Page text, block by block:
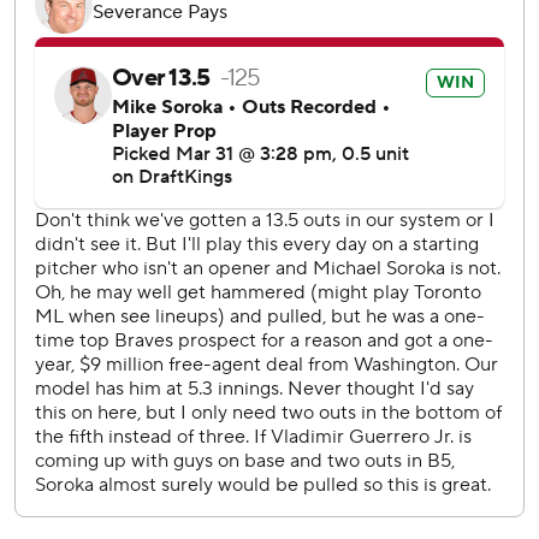
Soroka (0-1) allowed four runs and five hits. He walked one
and struck out three.
The Canadian-born Soroka signed a one-year, $9-million
contract with Washington in December.
four-start stretch last season, losing both on leadoff home
runs in the final inning.
That made Francis the first pitcher to lose two no-hit bids
in the ninth inning during one season since Hall of Famer
Nolan Ryan with Texas in 1989.
Right-hander Nick Sandlin pitched the seventh, lefty
Brendon Little worked the eighth and Yimi García finished
for his first save.
Toronto opened the scoring for the first time this season